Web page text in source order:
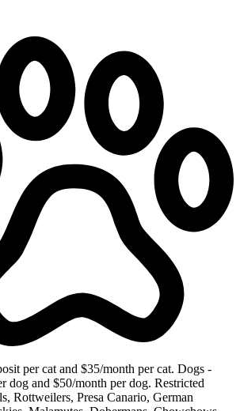
per cat and $35/month per cat. Dogs -
dog and $50/month per dog. Restricted
Rottweilers, Presa Canario, German